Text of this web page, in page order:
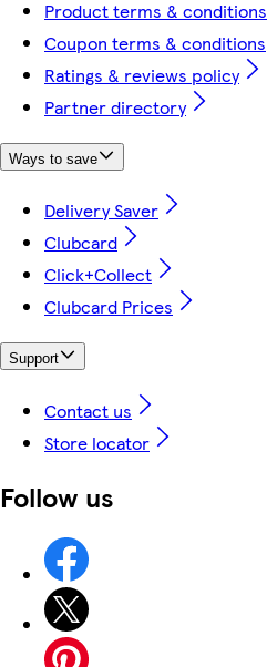
Product terms & conditions
Coupon terms & conditions
Ratings & reviews policy
Partner directory
Ways to save
Delivery Saver
Clubcard
Click+Collect
Clubcard Prices
Support
Contact us
Store locator
Follow us